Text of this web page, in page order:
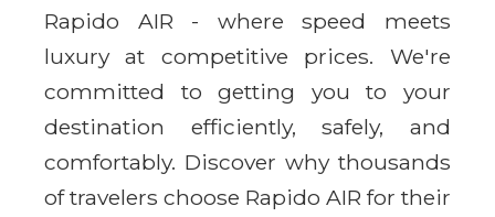
Rapido AIR - where speed meets
luxury at competitive prices. We're
committed to getting you to your
destination efficiently, safely, and
comfortably. Discover why thousands
of travelers choose Rapido AIR for their